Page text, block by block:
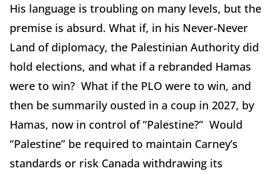
His language is troubling on many levels, but the
premise is absurd. What if, in his Never-Never
Land of diplomacy, the Palestinian Authority did
hold elections, and what if a rebranded Hamas
were to win? What if the PLO were to win, and
then be summarily ousted in a coup in 2027, by
Hamas, now in control of “Palestine?” Would
“Palestine” be required to maintain Carney’s
standards or risk Canada withdrawing its